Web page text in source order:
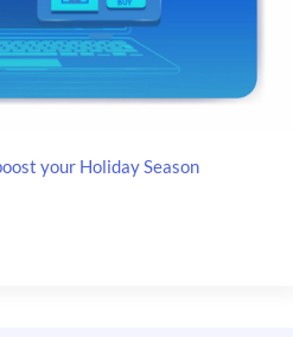
your Holiday Season